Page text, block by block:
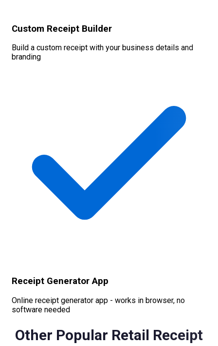
Custom Receipt Builder
Build a custom receipt with your business details and
branding
Receipt Generator App
Online receipt generator app - works in browser, no
software needed
Other Popular Retail Receipt